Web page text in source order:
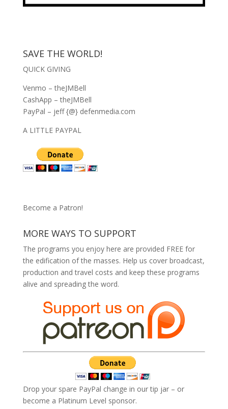
SAVE THE WORLD!
QUICK GIVING
Venmo – theJMBell
CashApp – theJMBell
PayPal – jeff {@} defenmedia.com
A LITTLE PAYPAL
Become a Patron!
MORE WAYS TO SUPPORT
The programs you enjoy here are provided FREE for
the edification of the masses. Help us cover broadcast,
production and travel costs and keep these programs
alive and spreading the word.
Drop your spare PayPal change in our tip jar – or
become a Platinum Level sponsor.